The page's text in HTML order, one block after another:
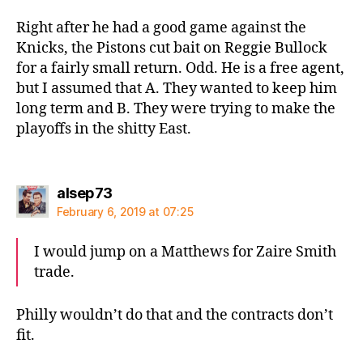
Right after he had a good game against the
Knicks, the Pistons cut bait on Reggie Bullock
for a fairly small return. Odd. He is a free agent,
but I assumed that A. They wanted to keep him
long term and B. They were trying to make the
playoffs in the shitty East.
alsep73says:
February 6, 2019 at 07:25
I would jump on a Matthews for Zaire Smith
trade.
Philly wouldn’t do that and the contracts don’t
fit.